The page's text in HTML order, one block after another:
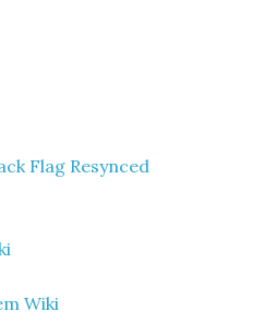
Flag Resynced
Wiki